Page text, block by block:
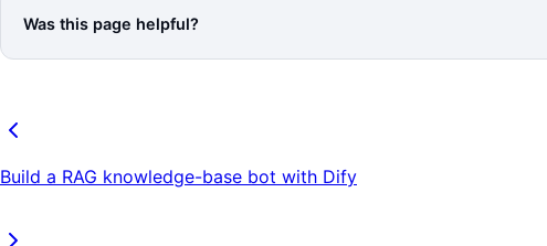
Was this page helpful?
Build a RAG knowledge-base bot with Dify